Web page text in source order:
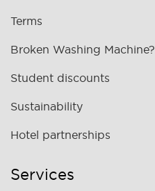
Terms
Broken Washing Machine?
Student discounts
Sustainability
Hotel partnerships
Services